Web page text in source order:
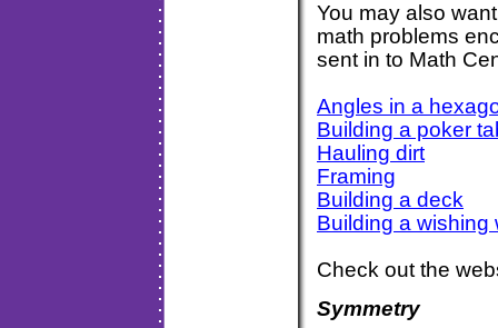
You may also
math problems
sent in to Math
Angles in a
Building a poker
Hauling dirt
Framing
Building a deck
Building a wishing
Check out the
Symmetry